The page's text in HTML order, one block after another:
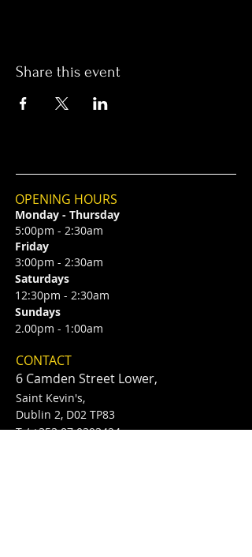
Share this event
OPENING HOURS
Monday - Thursday
5:00pm - 2:30am
Friday
3:00pm - 2:30am
Saturdays
12:30pm - 2:30am
Sundays
2.00pm - 1:00am
CONTACT
6 Camden Street Lower,
Saint Kevin's,
Dublin 2, D02 TP83
​T /+353 87 0393424